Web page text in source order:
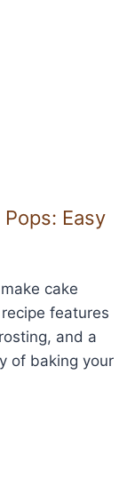
Easy
cake
features
and a
of baking your